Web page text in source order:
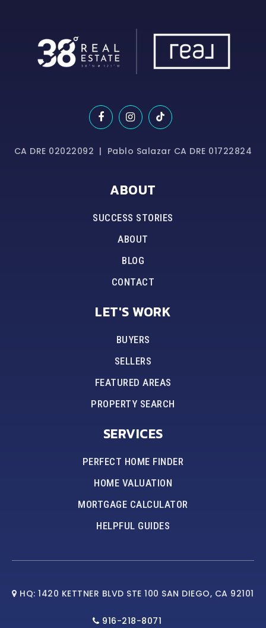
CA DRE 02022092 | Pablo Salazar CA DRE 01722824
ABOUT
SUCCESS STORIES
ABOUT
BLOG
CONTACT
LET'S WORK
BUYERS
SELLERS
FEATURED AREAS
PROPERTY SEARCH
SERVICES
PERFECT HOME FINDER
HOME VALUATION
MORTGAGE CALCULATOR
HELPFUL GUIDES
HQ: 1420 KETTNER BLVD STE 100 SAN DIEGO, CA 92101
916-218-8071